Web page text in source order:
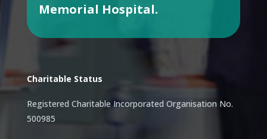
Memorial Hospital.
Charitable Status
Registered Charitable Incorporated Organisation No.
500985